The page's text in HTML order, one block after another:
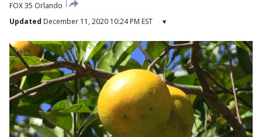
FOX 35 Orlando
Updated December 11, 2020 10:24 PM EST ▾